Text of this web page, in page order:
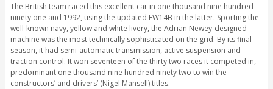
The British team raced this excellent car in one thousand nine hundred
ninety one and 1992, using the updated FW14B in the latter. Sporting the
well-known navy, yellow and white livery, the Adrian Newey-designed
machine was the most technically sophisticated on the grid. By its final
season, it had semi-automatic transmission, active suspension and
traction control. It won seventeen of the thirty two races it competed in,
predominant one thousand nine hundred ninety two to win the
constructors’ and drivers’ (Nigel Mansell) titles.